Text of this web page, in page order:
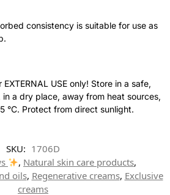
consistency is suitable for use as
USE only! Store in a safe,
a dry place, away from heat sources,
°C. Protect from direct sunlight.
SKU: 1706D
, Natural skin care products,
oils, Regenerative creams, Exclusive
creams